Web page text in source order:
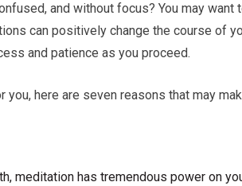
and without focus? You may want
can positively change the course of
and patience as you proceed.
here are seven reasons that may
meditation has tremendous power on